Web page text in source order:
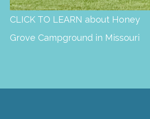
CLICK TO LEARN about Honey
Grove Campground in Missouri